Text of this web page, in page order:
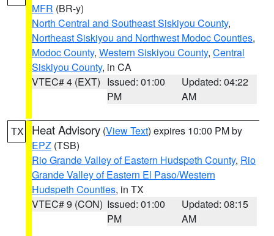
MFR (BR-y)
North Central and Southeast Siskiyou County,
Northeast Siskiyou and Northwest Modoc Counties,
Modoc County, Western Siskiyou County, Central
Siskiyou County, in CA
VTEC# 4 (EXT) Issued: 01:00
PM
Updated: 04:22
AM
TX Heat Advisory (View Text) expires 10:00 PM by
EPZ (TSB)
Rio Grande Valley of Eastern Hudspeth County, Rio
Grande Valley of Eastern El Paso/Western
Hudspeth Counties, in TX
VTEC# 9 (CON) Issued: 01:00
PM
Updated: 08:15
AM